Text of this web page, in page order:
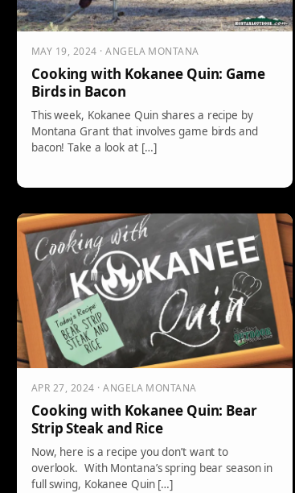
MAY 19, 2024 · ANGELA MONTANA
Cooking with Kokanee Quin: Game
Birds in Bacon
This week, Kokanee Quin shares a recipe by
Montana Grant that involves game birds and
bacon! Take a look at […]
APR 27, 2024 · ANGELA MONTANA
Cooking with Kokanee Quin: Bear
Strip Steak and Rice
Now, here is a recipe you don’t want to
overlook. With Montana’s spring bear season in
full swing, Kokanee Quin […]